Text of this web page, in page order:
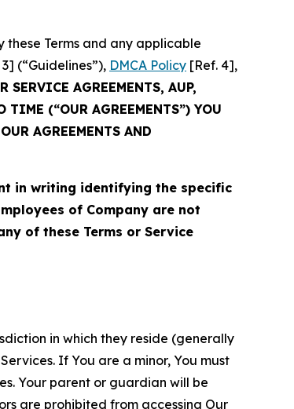
Terms and any applicable
(“Guidelines”), DMCA Policy [Ref. 4],
AGREEMENTS, AUP,
(“OUR AGREEMENTS”) YOU
AGREEMENTS AND
in writing identifying the specific
of Company are not
of these Terms or Service
in which they reside (generally
If You are a minor, You must
Your parent or guardian will be
are prohibited from accessing Our